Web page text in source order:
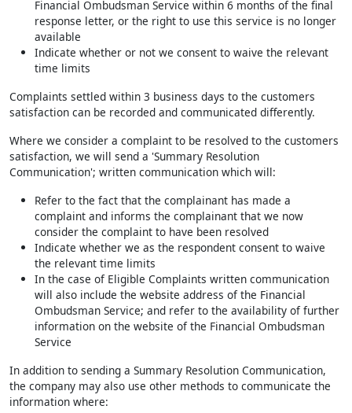
Financial Ombudsman Service within 6 months of the final
response letter, or the right to use this service is no longer
available
Indicate whether or not we consent to waive the relevant
time limits
Complaints settled within 3 business days to the customers
satisfaction can be recorded and communicated differently.
Where we consider a complaint to be resolved to the customers
satisfaction, we will send a 'Summary Resolution
Communication'; written communication which will:
Refer to the fact that the complainant has made a
complaint and informs the complainant that we now
consider the complaint to have been resolved
Indicate whether we as the respondent consent to waive
the relevant time limits
In the case of Eligible Complaints written communication
will also include the website address of the Financial
Ombudsman Service; and refer to the availability of further
information on the website of the Financial Ombudsman
Service
In addition to sending a Summary Resolution Communication,
the company may also use other methods to communicate the
information where: